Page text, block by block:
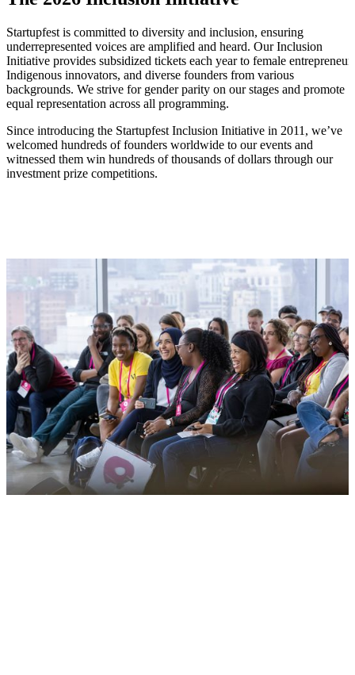
Startupfest is committed to diversity and inclusion, ensuring
underrepresented voices are amplified and heard. Our Inclusion
Initiative provides subsidized tickets each year to female
Indigenous innovators, and diverse founders from various
backgrounds. We strive for gender parity on our stages and promote
equal representation across all programming.
Since introducing the Startupfest Inclusion Initiative in 2011, we’ve
welcomed hundreds of founders worldwide to our events and
witnessed them win hundreds of thousands of dollars through our
investment prize competitions.